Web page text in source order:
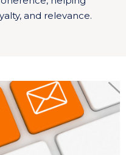
and relevance.